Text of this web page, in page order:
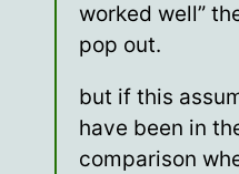
worked well”
pop out.
but if this
have been in
comparison